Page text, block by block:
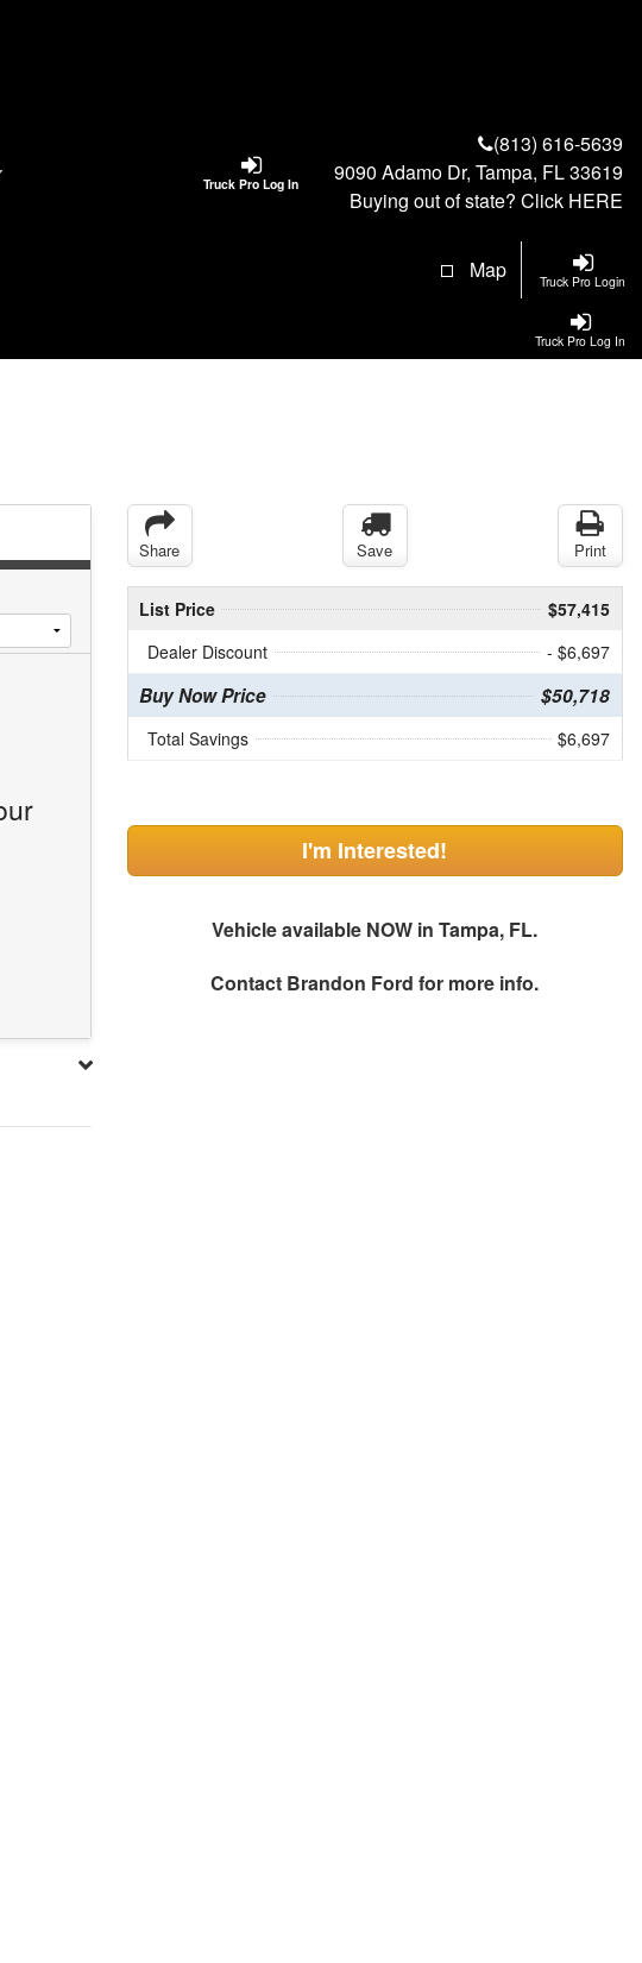
Truck Pro Log In
(813) 616-5639
9090 Adamo Dr, Tampa, FL 33619
Buying out of state? Click HERE
Truck Pro Login
Map
Truck Pro Log In
Share Save Print
List Price
$57,415
Dealer Discount
- $6,697
Buy Now Price $50,718
Total Savings $6,697
I'm Interested!
Vehicle available NOW in Tampa, FL.
Contact Brandon Ford for more info.